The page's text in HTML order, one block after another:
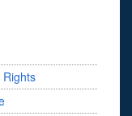
Rights